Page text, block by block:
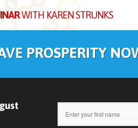
WITH KAREN STRUNKS
PROSPERITY